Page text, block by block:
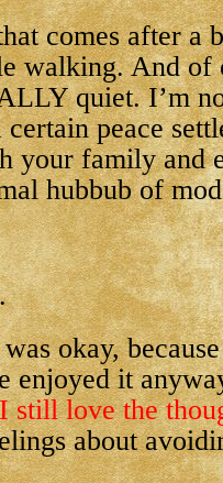
comes after a
walking. And of
quiet. I’m
peace
your family and
hubbub of
okay,
enjoyed it
I still love the
about